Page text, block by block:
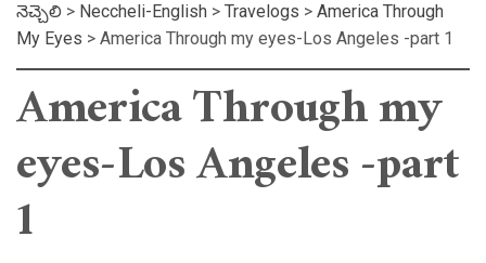
నెచ్చెలి > Neccheli-English > Travelogs > America Through
My Eyes > America Through my eyes-Los Angeles -part 1
America Through my
eyes-Los Angeles -part
1